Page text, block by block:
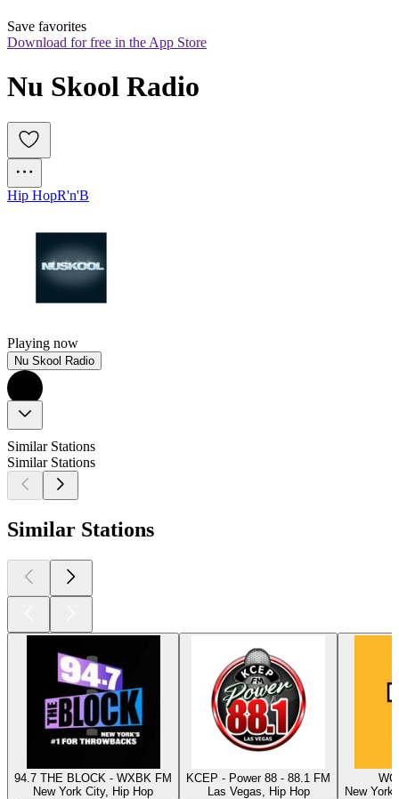
Save favorites
Download for free in the App Store
Nu Skool Radio
Hip HopR'n'B
Playing now
Nu Skool Radio
Similar Stations
Similar Stations
Similar Stations
94.7 THE BLOCK - WXBK FM
New York City, Hip Hop
KCEP - Power 88 - 88.1 FM
Las Vegas, Hip Hop
New York